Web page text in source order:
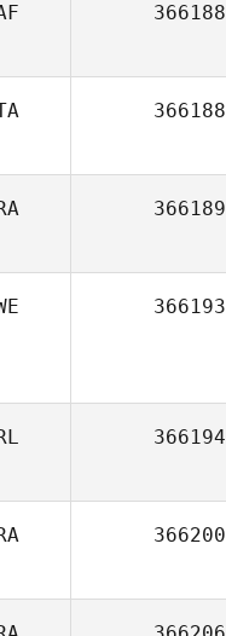
366188
366188
366189
366193
366194
366200